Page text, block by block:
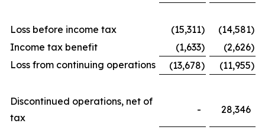
Loss before income tax (15,311) (14,581)
Income tax benefit
(1,633) (2,626)
Loss from continuing operations
(13,678) (11,955)
Discontinued operations, net of
tax
- 28,346